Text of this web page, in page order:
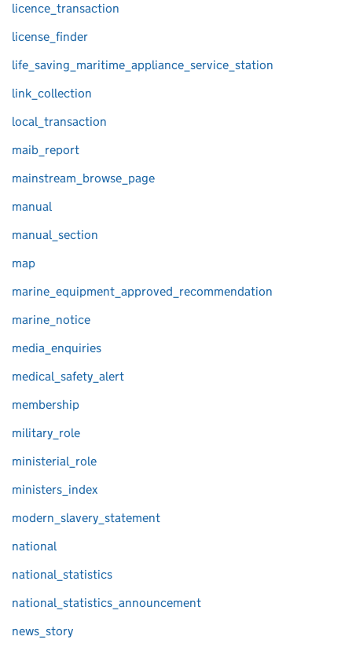
licence_transaction
license_finder
life_saving_maritime_appliance_service_station
link_collection
local_transaction
maib_report
mainstream_browse_page
manual
manual_section
map
marine_equipment_approved_recommendation
marine_notice
media_enquiries
medical_safety_alert
membership
military_role
ministerial_role
ministers_index
modern_slavery_statement
national
national_statistics
national_statistics_announcement
news_story